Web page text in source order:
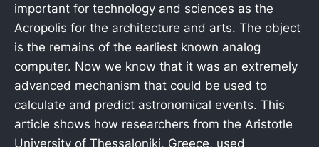
important for technology and sciences as the
Acropolis for the architecture and arts. The object
is the remains of the earliest known analog
computer. Now we know that it was an extremely
advanced mechanism that could be used to
calculate and predict astronomical events. This
article shows how researchers from the Aristotle
University of Thessaloniki, Greece, used